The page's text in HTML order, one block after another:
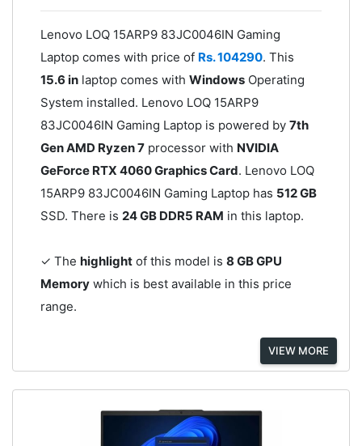
Lenovo LOQ 15ARP9 83JC0046IN Gaming
Laptop comes with price of Rs. 104290. This
15.6 inlaptop comes with WindowsOperating
System installed. Lenovo LOQ 15ARP9
83JC0046IN Gaming Laptop is powered by 7th
Gen AMD Ryzen 7processor with NVIDIA
GeForce RTX 4060 Graphics Card. Lenovo LOQ
15ARP9 83JC0046IN Gaming Laptop has 512 GB
SSD. There is 24 GB DDR5 RAM in this laptop.
✓ The highlightof this model is 8 GB GPU
Memorywhich is best available in this price
range.
VIEW MORE